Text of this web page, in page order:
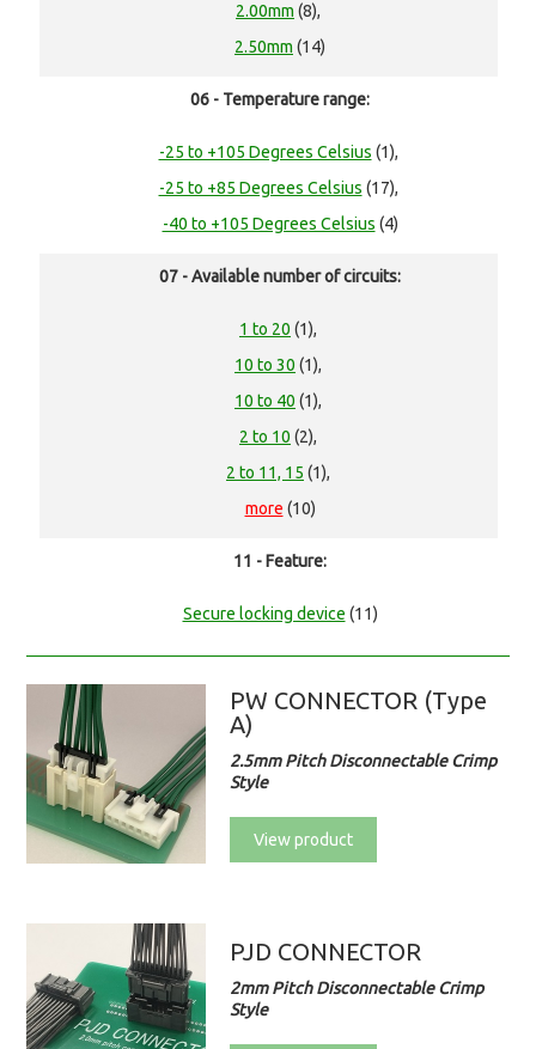
2.00mm (8),
2.50mm (14)
06 - Temperature range:
-25 to +105 Degrees Celsius (1),
-25 to +85 Degrees Celsius (17),
-40 to +105 Degrees Celsius (4)
07 - Available number of circuits:
1 to 20 (1),
10 to 30 (1),
10 to 40 (1),
2 to 10 (2),
2 to 11, 15 (1),
more (10)
11 - Feature:
Secure locking device (11)
PW CONNECTOR (Type
A)
2.5mm Pitch Disconnectable Crimp
Style
View product
PJD CONNECTOR
2mm Pitch Disconnectable Crimp
Style